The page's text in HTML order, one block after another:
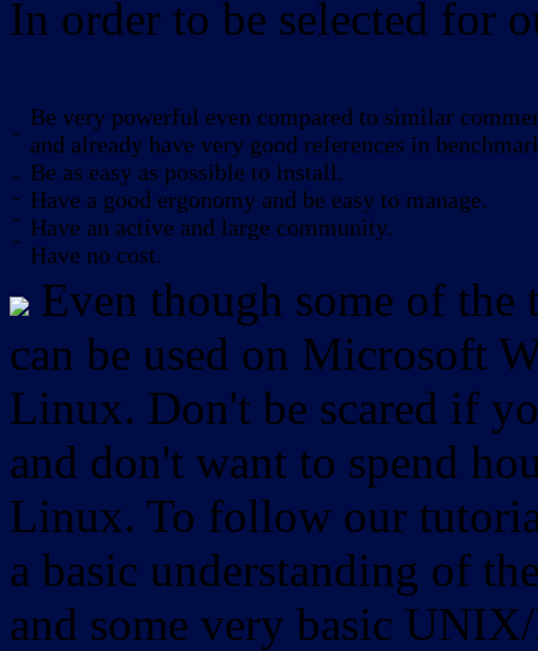
In order to be selected for
-
-
-
-
-
Be very powerful even compared to similar
and already have very good references in
Be as easy as possible to install.
Have a good ergonomy and be easy to manage.
Have an active and large community.
Have no cost.
Even though some of
can be used on Microsoft
Linux. Don't be scared if
and don't want to spend
Linux. To follow our
a basic understanding of
and some very basic